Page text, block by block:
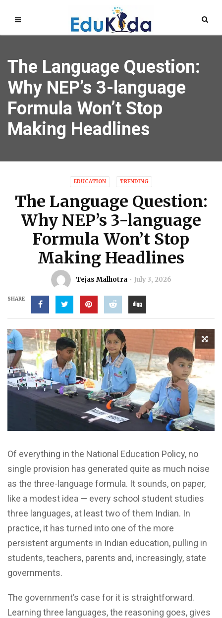
The Language Question:
Why NEP’s 3-language
Formula Won’t Stop
Making Headlines
EDUCATION TRENDING
The Language Question:
Why NEP’s 3-language
Formula Won’t Stop
Making Headlines
Tejas Malhotra July 3, 2026
SHARE
Of everything in the National Education Policy, no
single provision has generated quite as much noise
as the three-language formula. It sounds, on paper,
like a modest idea — every school student studies
three languages, at least two of them Indian. In
practice, it has turned into one of the more
persistent arguments in Indian education, pulling in
students, teachers, parents and, increasingly, state
governments.
The government’s case for it is straightforward.
Learning three languages, the reasoning goes, gives